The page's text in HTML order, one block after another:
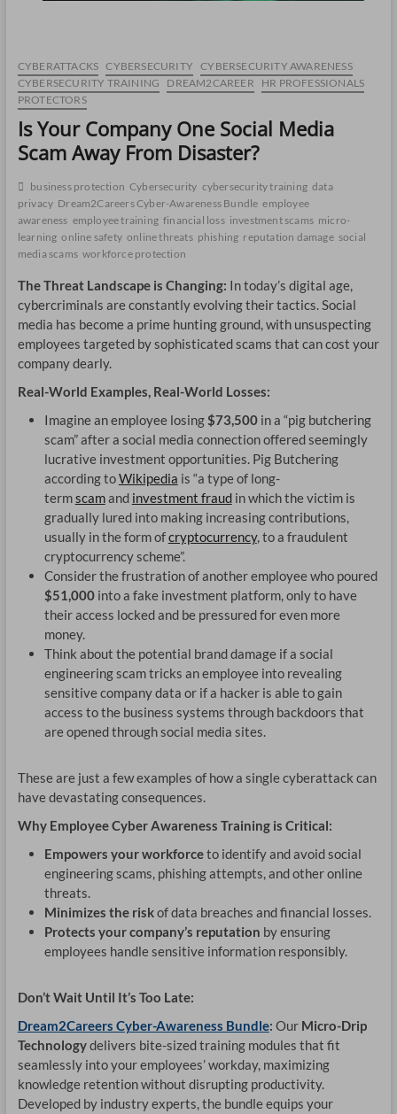
CYBERATTACKS CYBERSECURITY
CYBERSECURITY AWARENESS
CYBERSECURITY TRAINING
DREAM2CAREER
HR PROFESSIONALS
PROTECTORS
Is Your Company One Social Media
Scam Away From Disaster?
business protection Cybersecurity cybersecurity training data
privacy Dream2Careers Cyber-Awareness Bundle employee
awareness employee training financial loss investment scams micro-
learning online safety online threats phishing reputation damage social
media scams workforce protection
The Threat Landscape is Changing: In today’s digital age,
cybercriminals are constantly evolving their tactics. Social
media has become a prime hunting ground, with unsuspecting
employees targeted by sophisticated scams that can cost your
company dearly.
Real-World Examples, Real-World Losses:
Imagine an employee losing$73,500in a “pig butchering
scam” after a social media connection offered seemingly
lucrative investment opportunities. Pig Butchering
according toWikipedia is “a type of long-
termscamand investment fraudin which the victim is
gradually lured into making increasing contributions,
usually in the form ofcryptocurrency, to a fraudulent
cryptocurrency scheme”.
Consider the frustration of another employee who poured
$51,000into a fake investment platform, only to have
their access locked and be pressured for even more
money.
Think about the potential brand damage if a social
engineering scam tricks an employee into revealing
sensitive company data or if a hacker is able to gain
access to the business systems through backdoors that
are opened through social media sites.
These are just a few examples of how a single cyberattack can
have devastating consequences.
Why Employee Cyber Awareness Training is Critical:
Empowers your workforceto identify and avoid social
engineering scams, phishing attempts, and other online
threats.
Minimizes the riskof data breaches and financial losses.
Protects your company’s reputation by ensuring
employees handle sensitive information responsibly.
Don’t Wait Until It’s Too Late:
Dream2Careers Cyber-Awareness Bundle: Our Micro-Drip
Technologydelivers bite-sized training modules that fit
seamlessly into your employees’ workday, maximizing
knowledge retention without disrupting productivity.
Developed by industry experts, the bundle equips your